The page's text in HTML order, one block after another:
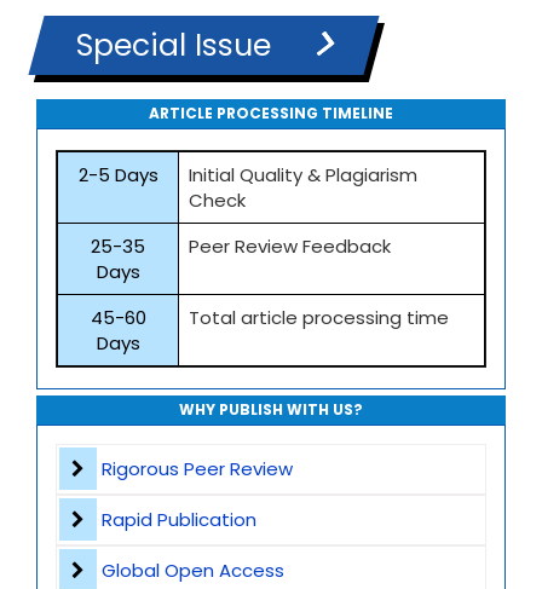
Special Issue
ARTICLE PROCESSING TIMELINE
2-5 Days
Initial Quality & Plagiarism
Check
25-35
Days
Peer Review Feedback
45-60
Days
Total article processing time
WHY PUBLISH WITH US?
Rigorous Peer Review
Rapid Publication
Global Open Access